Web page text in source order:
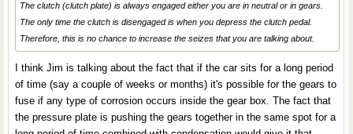
The clutch (clutch plate) is always engaged either you are in neutral or in gears.
The only time the clutch is disengaged is when you depress the clutch pedal.
Therefore, this is no chance to increase the seizes that you are talking about.
I think Jim is talking about the fact that if the car sits for a long period
of time (say a couple of weeks or months) it's possible for the gears to
fuse if any type of corrosion occurs inside the gear box. The fact that
the pressure plate is pushing the gears together in the same spot for a